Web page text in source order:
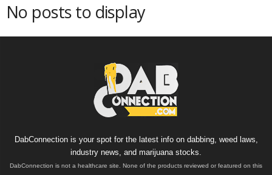
No posts to display
DabConnection is your spot for the latest info on dabbing, weed laws,
industry news, and marijuana stocks.
DabConnection is not a healthcare site. None of the products reviewed or featured on this